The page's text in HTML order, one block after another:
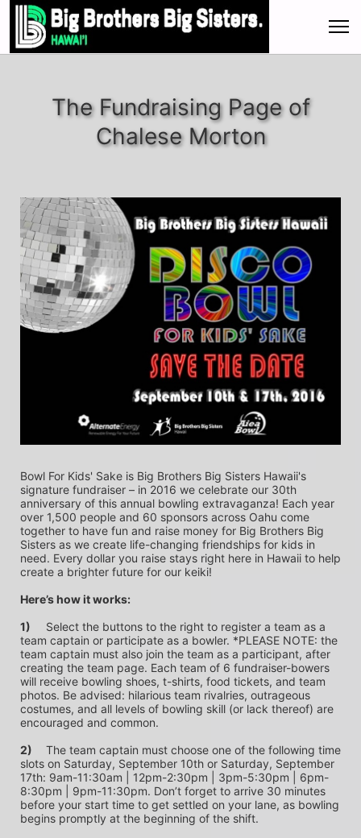
The Fundraising Page of
Chalese Morton
Bowl For Kids' Sake is Big Brothers Big Sisters Hawaii's
signature fundraiser – in 2016 we celebrate our 30th
anniversary of this annual bowling extravaganza! Each year
over 1,500 people and 60 sponsors across Oahu come
together to have fun and raise money for Big Brothers Big
Sisters as we create life-changing friendships for kids in
need. Every dollar you raise stays right here in Hawaii to help
create a brighter future for our keiki!
Here’s how it works:
1)
team captain or participate as a bowler. *PLEASE NOTE: the
team captain must also join the team as a participant, after
creating the team page. Each team of 6 fundraiser-bowers
will receive bowling shoes, t-shirts, food tickets, and team
photos. Be advised: hilarious team rivalries, outrageous
costumes, and all levels of bowling skill (or lack thereof) are
encouraged and common.
2)
slots on Saturday, September 10th or Saturday, September
17th: 9am-11:30am | 12pm-2:30pm | 3pm-5:30pm | 6pm-
8:30pm | 9pm-11:30pm. Don’t forget to arrive 30 minutes
before your start time to get settled on your lane, as bowling
begins promptly at the beginning of the shift.